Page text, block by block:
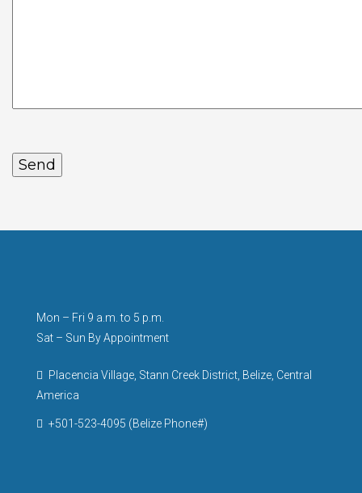
Mon – Fri 9 a.m. to 5 p.m.
Sat – Sun By Appointment
Placencia Village, Stann Creek District, Belize, Central
America
+501-523-4095 (Belize Phone#)